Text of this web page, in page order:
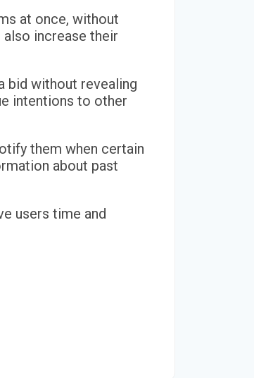
at once, without
increase their
bid without revealing
intentions to other
them when certain
about past
users time and